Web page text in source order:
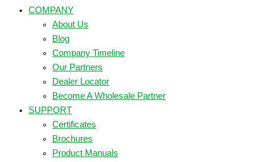
COMPANY
About Us
Blog
Company Timeline
Our Partners
Dealer Locator
Become A Wholesale Partner
SUPPORT
Certificates
Brochures
Product Manuals